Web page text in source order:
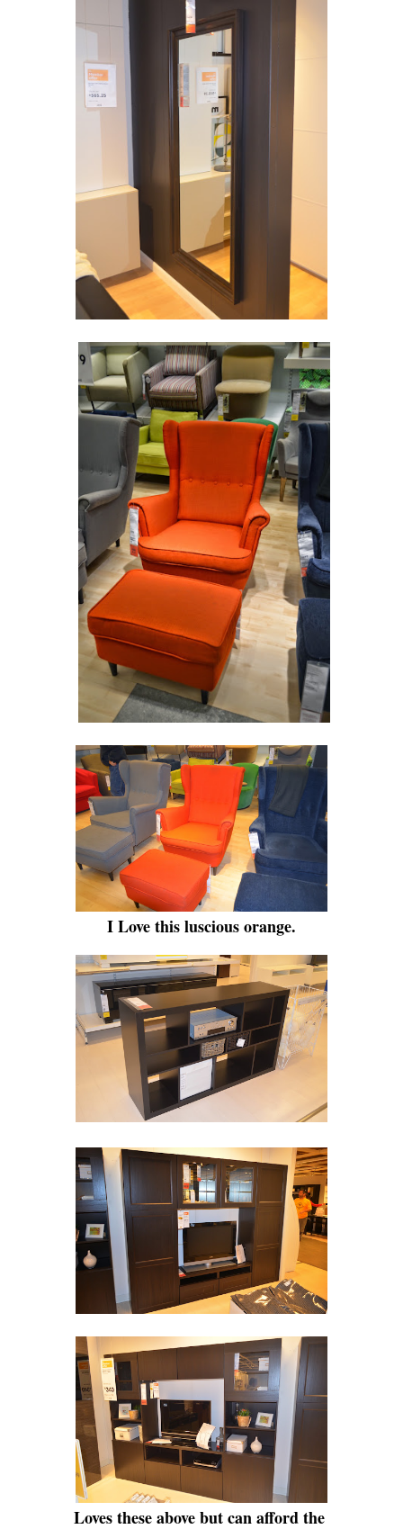
I Love this luscious orange.
Loves these above but can afford the